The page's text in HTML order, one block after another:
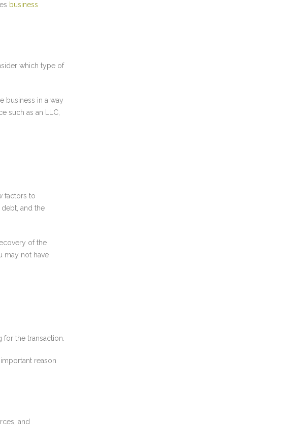
business
which type of
business in a way
such as an LLC,
factors to
and the
of the
may not have
for the transaction.
reason
and